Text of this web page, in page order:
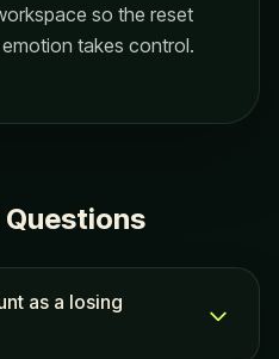
so the reset
takes control.
Questions
as a losing